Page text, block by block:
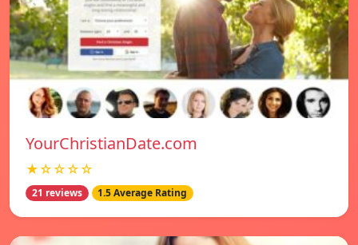
YourChristianDate.com
★☆☆☆☆
21 reviews 1.5 Average Rating